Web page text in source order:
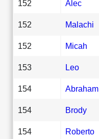
152 Alec
152 Malachi
152 Micah
153 Leo
154 Abraham
154 Brody
154 Roberto